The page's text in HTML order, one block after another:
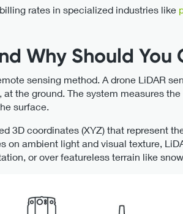
rates in specialized industries like
Why Should You
sensing method. A drone LiDAR
the ground. The system measures
surface.
3D coordinates (XYZ) that represent
on ambient light and visual texture,
or over featureless terrain like